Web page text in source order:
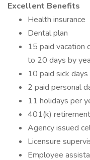
Excellent Benefits
Health insurance
Dental plan
15 paid vacation
to 20 days by
10 paid sick
2 paid personal
11 holidays per
401(k)
Agency issued
Licensure
Employee